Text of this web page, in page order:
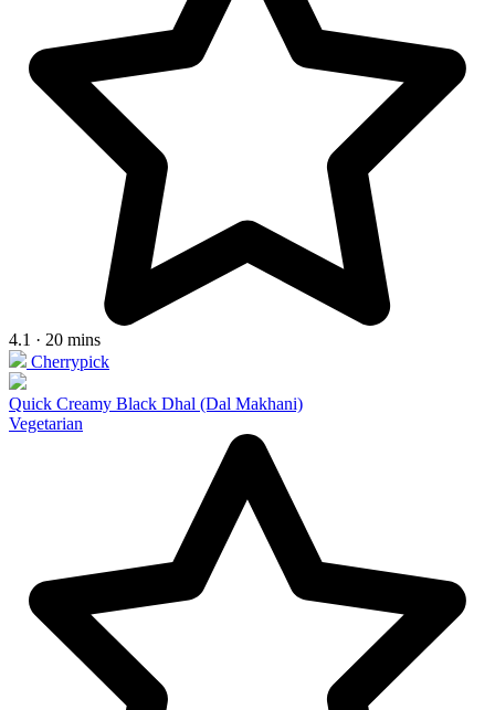
4.1 · 20 mins
Cherrypick
Quick Creamy Black Dhal (Dal Makhani)
Vegetarian